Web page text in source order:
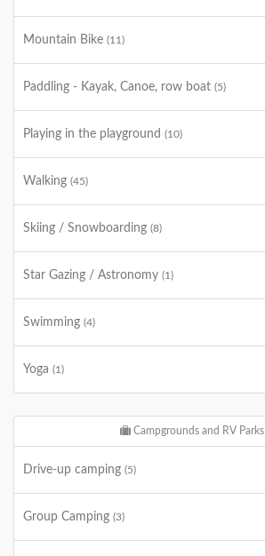
Mountain Bike (11)
Paddling - Kayak, Canoe, row boat (5)
Playing in the playground (10)
Walking (45)
Skiing / Snowboarding (8)
Star Gazing / Astronomy (1)
Swimming (4)
Yoga (1)
Campgrounds and RV Parks
Drive-up camping (5)
Group Camping (3)